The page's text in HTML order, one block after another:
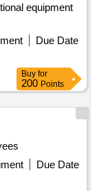
equipment
Due Date
Buy for
200 Points
Due Date